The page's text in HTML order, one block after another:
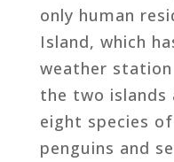
only human
Island, which
weather
the two islands
eight species
penguins and